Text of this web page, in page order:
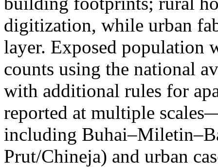
digitization, while urban
layer. Exposed population
counts using the national
with additional rules for
reported at multiple
including
Prut/Chineja) and urban